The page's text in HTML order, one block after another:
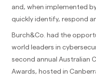
and, when implemented
quickly identify, respond
Burch&Co. had the
world leaders in
second annual Australian
Awards, hosted in